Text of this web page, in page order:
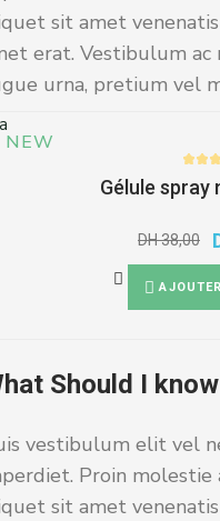
sit amet
erat. Vestibulum ac
urna, pretium vel
NEW
Gélule spray
DH38,00
Should I
vestibulum elit vel
Proin
sit amet